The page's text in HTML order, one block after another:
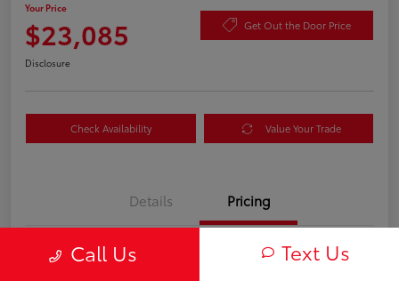
Your Price
$23,085 Get Out the Door Price
Disclosure
Check Availability Value Your Trade
Details Pricing
TSRP
$23,000
Call Us Text Us